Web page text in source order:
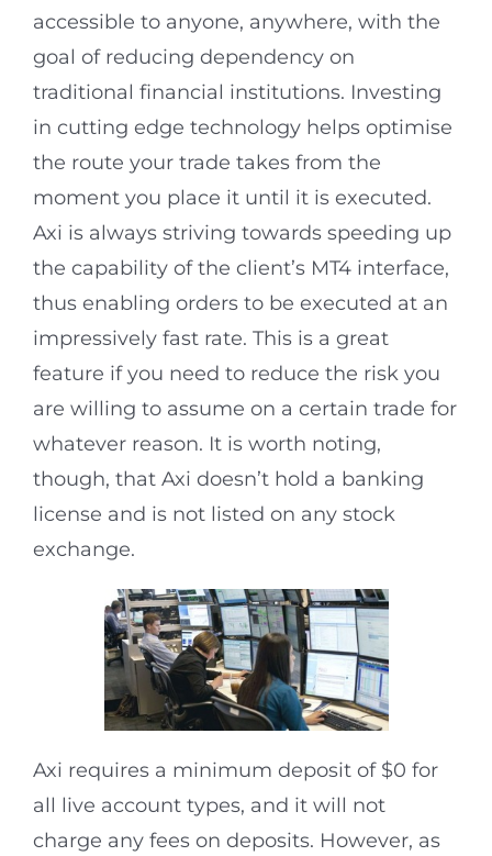
accessible to anyone, anywhere, with the
goal of reducing dependency on
traditional financial institutions. Investing
in cutting edge technology helps optimise
the route your trade takes from the
moment you place it until it is executed.
Axi is always striving towards speeding up
the capability of the client’s MT4 interface,
thus enabling orders to be executed at an
impressively fast rate. This is a great
feature if you need to reduce the risk you
are willing to assume on a certain trade for
whatever reason. It is worth noting,
though, that Axi doesn’t hold a banking
license and is not listed on any stock
exchange.
Axi requires a minimum deposit of $0 for
all live account types, and it will not
charge any fees on deposits. However, as